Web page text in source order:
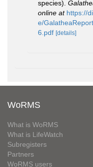
species).
online at https://
e/
6.pdf [details]
WoRMS
What is WoRMS
What is LifeWatch
Subregisters
Partners
WoRMS users